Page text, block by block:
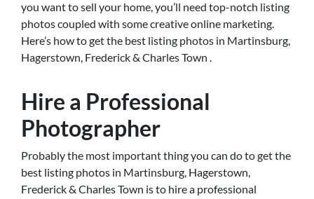
you want to sell your home, you’ll need top-notch listing
photos coupled with some creative online marketing.
Here’s how to get the best listing photos in Martinsburg,
Hagerstown, Frederick & Charles Town .
Hire a Professional
Photographer
Probably the most important thing you can do to get the
best listing photos in Martinsburg, Hagerstown,
Frederick & Charles Town is to hire a professional